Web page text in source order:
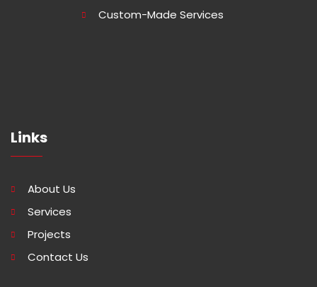
Custom-Made Services
Links
About Us
Services
Projects
Contact Us